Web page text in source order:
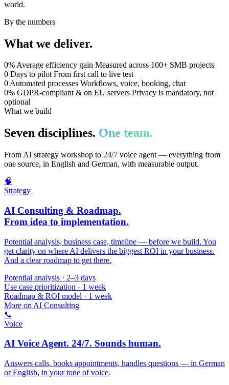
world.
By the numbers
What we deliver.
0%Average efficiency gain Measured across 100+ SMB projects
0 Days to pilot From first call to live test
0Automated processes Workflows, voice, booking, chat
0% GDPR-compliant & on EU servers Privacy is mandatory, not
optional
What we build
Seven disciplines. One team.
From AI strategy workshop to 24/7 voice agent — everything from
one source, in English and German, with measurable output.
🧠
Strategy
AI Consulting & Roadmap.
From idea to implementation.
Potential analysis, business case, timeline — before we build. You
get clarity on where AI delivers the biggest ROI in your business.
And a clear roadmap to get there.
Potential analysis · 2–3 days
Use case prioritization · 1 week
Roadmap & ROI model · 1 week
More on AI Consulting
📞
Voice
AI Voice Agent. 24/7. Sounds human.
Answers calls, books appointments, handles questions — in German
or English, in your tone of voice.